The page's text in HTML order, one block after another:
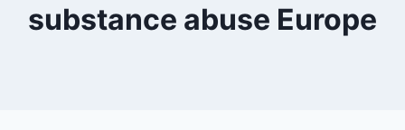
substance abuse Europe